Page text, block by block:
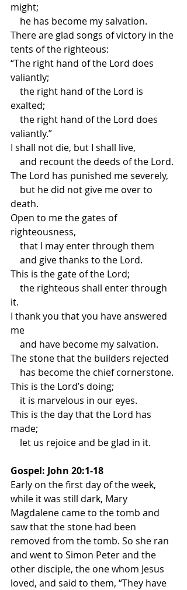
might;
he has become my salvation.
There are glad songs of victory in the
tents of the righteous:
“The right hand of the Lord does
valiantly;
the right hand of the Lord is
exalted;
the right hand of the Lord does
valiantly.”
I shall not die, but I shall live,
and recount the deeds of the Lord.
The Lord has punished me severely,
but he did not give me over to
death.
Open to me the gates of
righteousness,
that I may enter through them
and give thanks to the Lord.
This is the gate of the Lord;
the righteous shall enter through
it.
I thank you that you have answered
me
and have become my salvation.
The stone that the builders rejected
has become the chief cornerstone.
This is the Lord’s doing;
it is marvelous in our eyes.
This is the day that the Lord has
made;
let us rejoice and be glad in it.
Gospel: John 20:1-18
Early on the first day of the week,
while it was still dark, Mary
Magdalene came to the tomb and
saw that the stone had been
removed from the tomb. So she ran
and went to Simon Peter and the
other disciple, the one whom Jesus
loved, and said to them, “They have